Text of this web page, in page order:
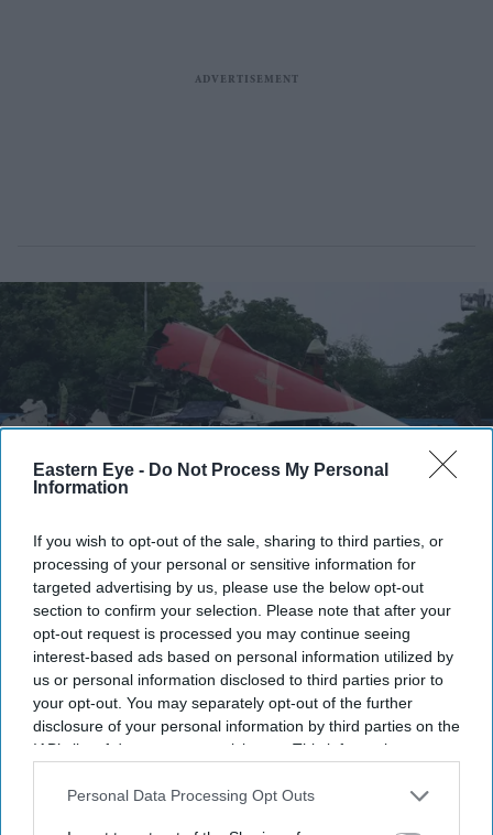
Eastern Eye - Do Not Process My Personal
Information
If you wish to opt-out of the sale, sharing to third parties, or
processing of your personal or sensitive information for
targeted advertising by us, please use the below opt-out
section to confirm your selection. Please note that after your
opt-out request is processed you may continue seeing
interest-based ads based on personal information utilized by
us or personal information disclosed to third parties prior to
your opt-out. You may separately opt-out of the further
disclosure of your personal information by third parties on the
IAB’s list of downstream participants. This information may
Downstream Participantsthat may further disclose it to other
Personal Data Processing Opt Outs
FILE PHOTO: Wreckage of the Air India Boeing 787-8 Dreamliner plane sits on the open
ground, outside Sardar Vallabhbhai Patel International Airport, where it took off and
crashed nearby shortly afterwards, in Ahmedabad, India July 12, 2025. REUTERS/Amit
Air India crash probe enters final
phase, draft report likely by October
Pramod Thomas Jul 15, 2026